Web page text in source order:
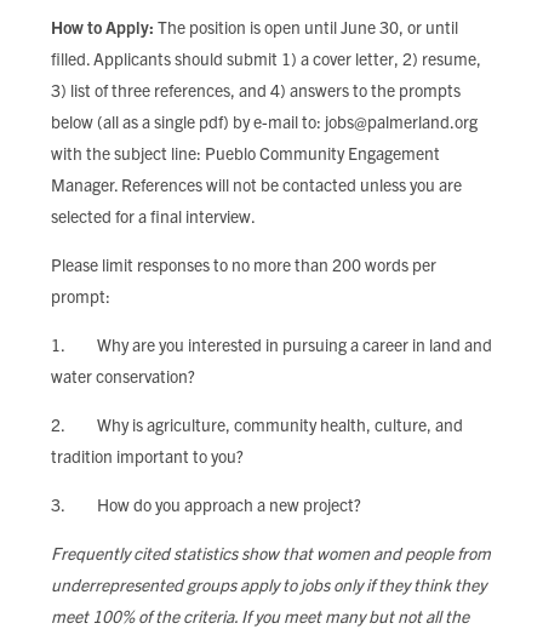
How to Apply: The position is open until June 30, or until
filled. Applicants should submit 1) a cover letter, 2) resume,
3) list of three references, and 4) answers to the prompts
below (all as a single pdf) by e-mail to: jobs@palmerland.org
with the subject line: Pueblo Community Engagement
Manager. References will not be contacted unless you are
selected for a final interview.
Please limit responses to no more than 200 words per
prompt:
1. Why are you interested in pursuing a career in land and
water conservation?
2. Why is agriculture, community health, culture, and
tradition important to you?
3. How do you approach a new project?
Frequently cited statistics show that women and people from
underrepresented groups apply to jobs only if they think they
meet 100% of the criteria. If you meet many but not all the